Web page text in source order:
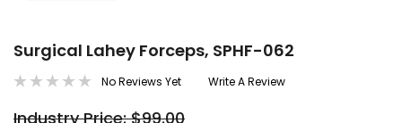
Surgical Lahey Forceps, SPHF-062
No Reviews Yet Write A Review
Industry Price: $99.00